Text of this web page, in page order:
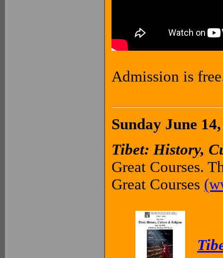
Admission is
Sunday June
Tibet: History,
Great Courses.
Great Courses